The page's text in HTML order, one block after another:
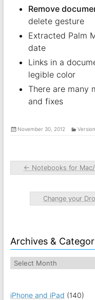
Remove
delete gesture
Extracted Palm
date
Links in a
legible color
There are many
and fixes
November 30, 2012
← Notebooks for Mac/
Change your
Archives &
iPhone and iPad (140)